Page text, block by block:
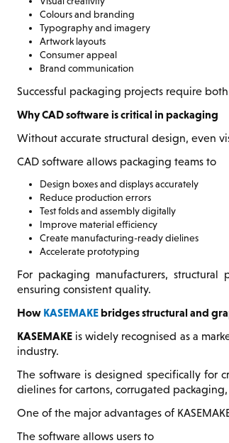
Colours and branding
Typography and imagery
Artwork layouts
Consumer appeal
Brand communication
Successful packaging projects require
Why CAD software is critical in packaging
Without accurate structural design, even
CAD software allows packaging teams to
Design boxes and displays accurately
Reduce production errors
Test folds and assembly digitally
Improve material efficiency
Create manufacturing-ready dielines
Accelerate prototyping
For packaging manufacturers,
ensuring consistent quality.
How KASEMAKE bridges structural and
KASEMAKE is widely recognised as a
industry.
The software is designed specifically for
dielines for cartons, corrugated
One of the major advantages of
The software allows users to